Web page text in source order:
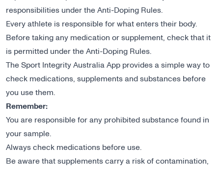
responsibilities under the Anti-Doping Rules.
Every athlete is responsible for what enters their body.
Before taking any medication or supplement, check that it
is permitted under the Anti-Doping Rules.
The Sport Integrity Australia App provides a simple way to
check medications, supplements and substances before
you use them.
Remember:
You are responsible for any prohibited substance found in
your sample.
Always check medications before use.
Be aware that supplements carry a risk of contamination,